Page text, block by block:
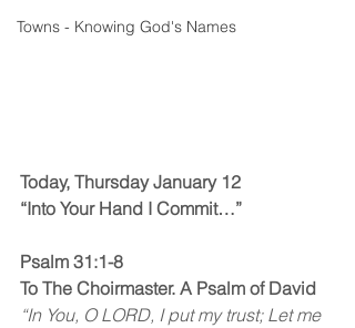
Towns - Knowing God's Names
Today, Thursday January 12
“Into Your Hand I Commit…”
Psalm 31:1-8
To The Choirmaster. A Psalm of David
“In You, O LORD, I put my trust; Let me